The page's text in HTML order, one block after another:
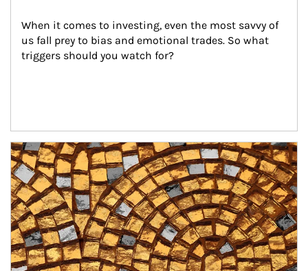
When it comes to investing, even the most savvy of
us fall prey to bias and emotional trades. So what
triggers should you watch for?
Article Image